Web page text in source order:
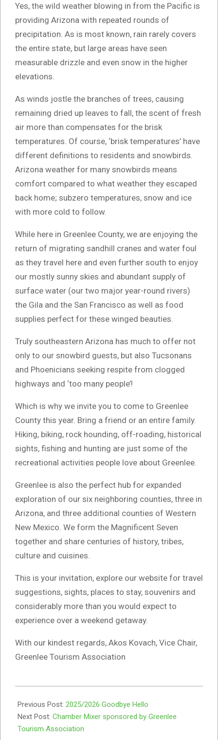
Yes, the wild weather blowing in from the Pacific is
providing Arizona with repeated rounds of
precipitation. As is most known, rain rarely covers
the entire state, but large areas have seen
measurable drizzle and even snow in the higher
elevations.
As winds jostle the branches of trees, causing
remaining dried up leaves to fall, the scent of fresh
air more than compensates for the brisk
temperatures. Of course, ‘brisk temperatures’ have
different definitions to residents and snowbirds.
Arizona weather for many snowbirds means
comfort compared to what weather they escaped
back home; subzero temperatures, snow and ice
with more cold to follow.
While here in Greenlee County, we are enjoying the
return of migrating sandhill cranes and water foul
as they travel here and even further south to enjoy
our mostly sunny skies and abundant supply of
surface water (our two major year-round rivers)
the Gila and the San Francisco as well as food
supplies perfect for these winged beauties.
Truly southeastern Arizona has much to offer not
only to our snowbird guests, but also Tucsonans
and Phoenicians seeking respite from clogged
highways and ‘too many people’!
Which is why we invite you to come to Greenlee
County this year. Bring a friend or an entire family.
Hiking, biking, rock hounding, off-roading, historical
sights, fishing and hunting are just some of the
recreational activities people love about Greenlee.
Greenlee is also the perfect hub for expanded
exploration of our six neighboring counties, three in
Arizona, and three additional counties of Western
New Mexico. We form the Magnificent Seven
together and share centuries of history, tribes,
culture and cuisines.
This is your invitation, explore our website for travel
suggestions, sights, places to stay, souvenirs and
considerably more than you would expect to
experience over a weekend getaway.
With our kindest regards, Akos Kovach, Vice Chair,
Greenlee Tourism Association
12-
31
Previous Post: 2025/2026 Goodbye Hello
Next Post: Chamber Mixer sponsored by Greenlee
Tourism Association